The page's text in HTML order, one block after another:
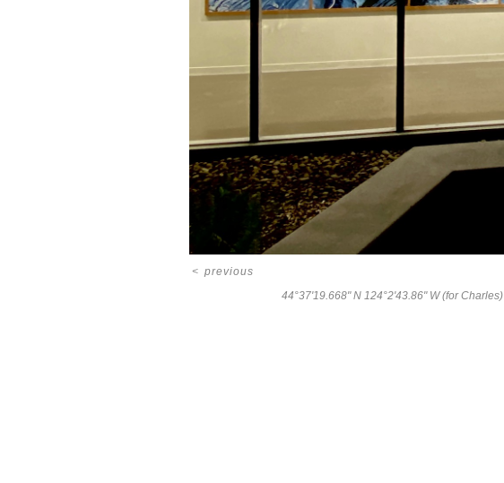
44°37'19.668" N 124°2'43.86" W (for Charles)
< previous